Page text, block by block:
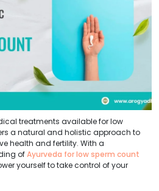
treatments available for low
a natural and holistic approach to
health and fertility. With a
ofAyurveda for low sperm count
yourself to take control of your